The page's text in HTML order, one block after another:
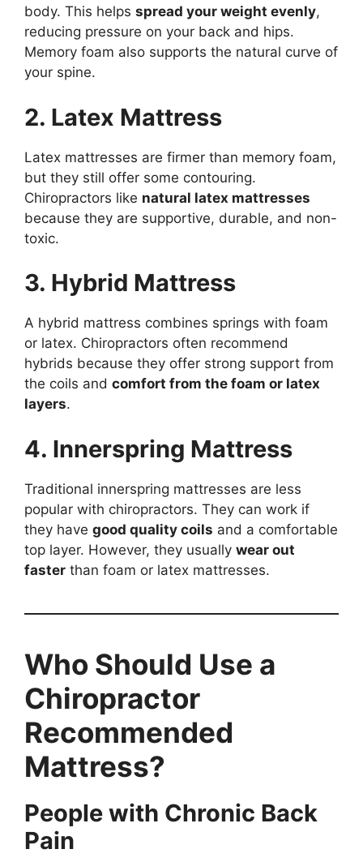
body. This helps spread your weight evenly,
reducing pressure on your back and hips.
Memory foam also supports the natural curve of
your spine.
2. Latex Mattress
Latex mattresses are firmer than memory foam,
but they still offer some contouring.
Chiropractors like natural latex mattresses
because they are supportive, durable, and non-
toxic.
3. Hybrid Mattress
A hybrid mattress combines springs with foam
or latex. Chiropractors often recommend
hybrids because they offer strong support from
the coils and comfort from the foam or latex
layers.
4. Innerspring Mattress
Traditional innerspring mattresses are less
popular with chiropractors. They can work if
they have good quality coils and a comfortable
top layer. However, they usually wear out
faster than foam or latex mattresses.
Who Should Use a
Chiropractor
Recommended
Mattress?
People with Chronic Back
Pain